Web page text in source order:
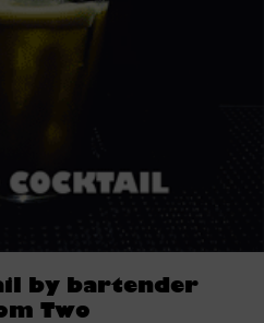
by bartender
Two